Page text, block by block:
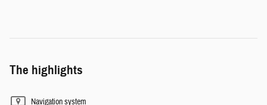
The highlights
Navigation system